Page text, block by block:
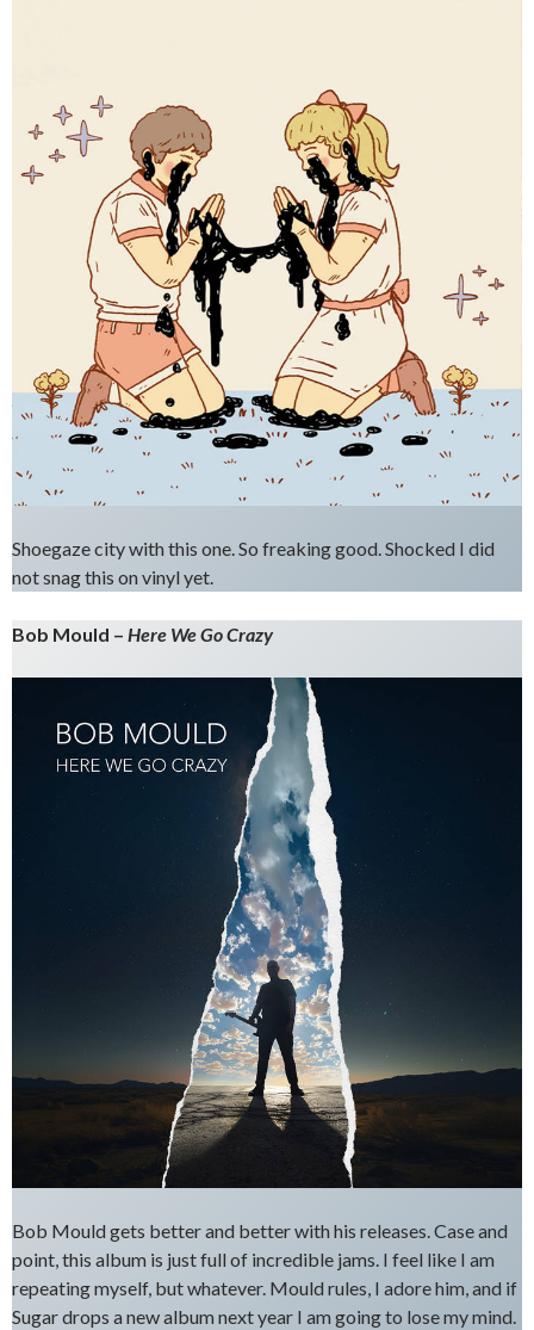
Shoegaze city with this one. So freaking good. Shocked I did
not snag this on vinyl yet.
Bob Mould – Here We Go Crazy
Bob Mould gets better and better with his releases. Case and
point, this album is just full of incredible jams. I feel like I am
repeating myself, but whatever. Mould rules, I adore him, and if
Sugar drops a new album next year I am going to lose my mind.